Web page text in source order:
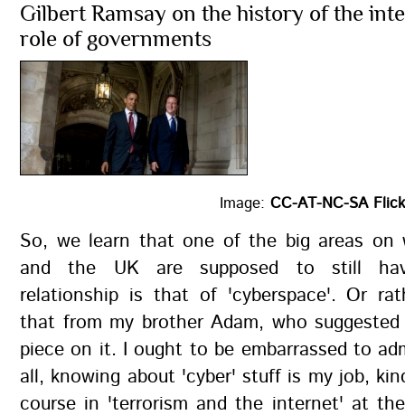
Gilbert Ramsay on the history of the
role of governments
Image: CC-AT-NC-SA
So, we learn that one of the big areas on
and the UK are supposed to still
relationship is that of 'cyberspace'. Or
that from my brother Adam, who
piece on it. I ought to be embarrassed to
all, knowing about 'cyber' stuff is my job,
course in 'terrorism and the internet' at